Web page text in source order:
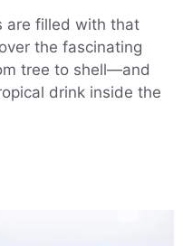
are filled with that
the fascinating
tree to shell—and
drink inside the